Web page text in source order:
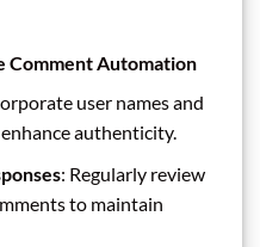
Comment Automation
user names and
authenticity.
: Regularly review
to maintain